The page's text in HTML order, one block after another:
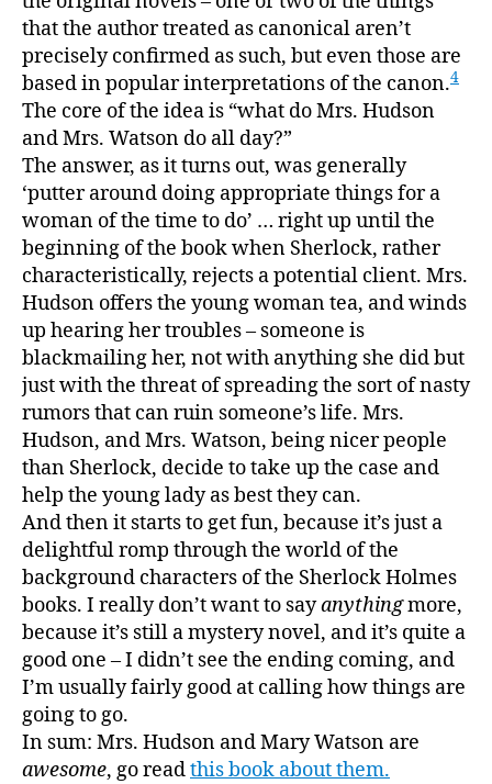
that the author treated as canonical aren’t
precisely confirmed as such, but even those are
based in popular interpretations of the canon.4
The core of the idea is “what do Mrs. Hudson
and Mrs. Watson do all day?”
The answer, as it turns out, was generally
‘putter around doing appropriate things for a
woman of the time to do’ … right up until the
beginning of the book when Sherlock, rather
characteristically, rejects a potential client. Mrs.
Hudson offers the young woman tea, and winds
up hearing her troubles – someone is
blackmailing her, not with anything she did but
just with the threat of spreading the sort of nasty
rumors that can ruin someone’s life. Mrs.
Hudson, and Mrs. Watson, being nicer people
than Sherlock, decide to take up the case and
help the young lady as best they can.
And then it starts to get fun, because it’s just a
delightful romp through the world of the
background characters of the Sherlock Holmes
books. I really don’t want to sayanythingmore,
because it’s still a mystery novel, and it’s quite a
good one – I didn’t see the ending coming, and
I’m usually fairly good at calling how things are
going to go.
In sum: Mrs. Hudson and Mary Watson are
awesome, go readthis book about them.